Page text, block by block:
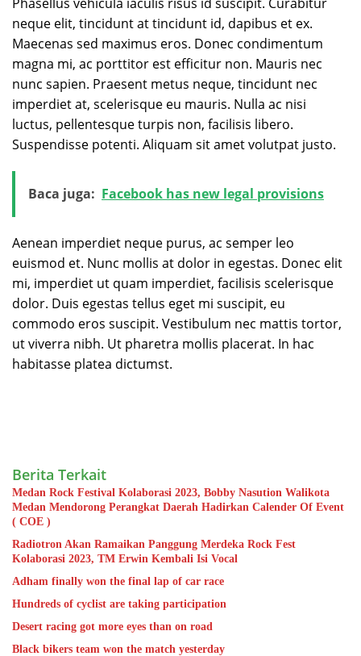
neque elit, tincidunt at tincidunt id, dapibus et ex.
Maecenas sed maximus eros. Donec condimentum
magna mi, ac porttitor est efficitur non. Mauris nec
nunc sapien. Praesent metus neque, tincidunt nec
imperdiet at, scelerisque eu mauris. Nulla ac nisi
luctus, pellentesque turpis non, facilisis libero.
Suspendisse potenti. Aliquam sit amet volutpat justo.
Baca juga: Facebook has new legal provisions
Aenean imperdiet neque purus, ac semper leo
euismod et. Nunc mollis at dolor in egestas. Donec elit
mi, imperdiet ut quam imperdiet, facilisis scelerisque
dolor. Duis egestas tellus eget mi suscipit, eu
commodo eros suscipit. Vestibulum nec mattis tortor,
ut viverra nibh. Ut pharetra mollis placerat. In hac
habitasse platea dictumst.
Berita Terkait
Medan Rock Festival Kolaborasi 2023, Bobby Nasution Walikota
Medan Mendorong Perangkat Daerah Hadirkan Calender Of Event
( COE )
Radiotron Akan Ramaikan Panggung Merdeka Rock Fest
Kolaborasi 2023, TM Erwin Kembali Isi Vocal
Adham finally won the final lap of car race
Hundreds of cyclist are taking participation
Desert racing got more eyes than on road
Black bikers team won the match yesterday